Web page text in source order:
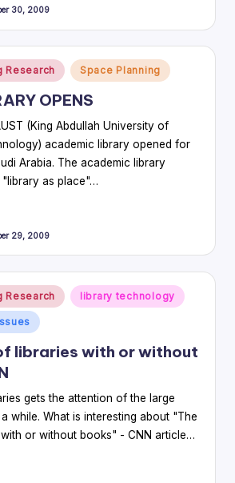
30, 2009
Research Space Planning
OPENS
(King Abdullah University of
academic library opened for
Arabia. The academic library
"library as place"…
29, 2009
Research library technology
libraries with or without
gets the attention of the large
while. What is interesting about "The
or without books" - CNN article…